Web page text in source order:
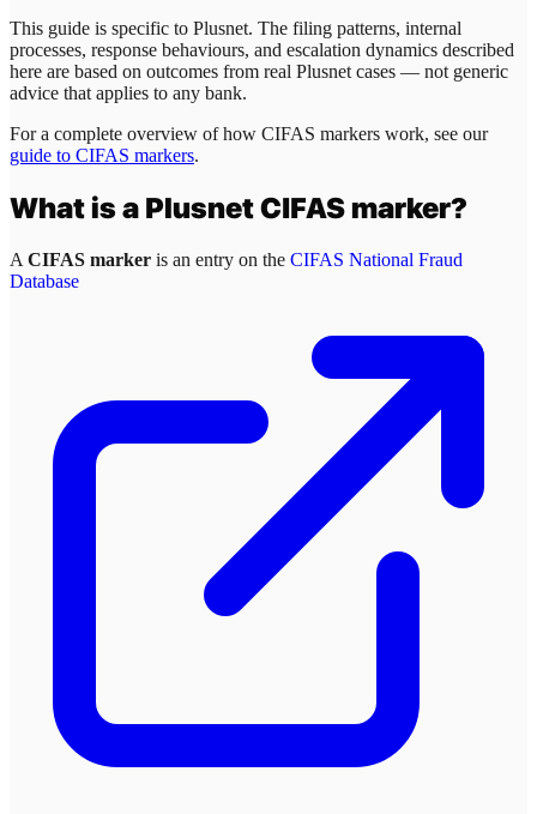
This guide is specific to Plusnet. The filing patterns, internal
processes, response behaviours, and escalation dynamics described
here are based on outcomes from real Plusnetcases — not generic
advice that applies to any bank.
For a complete overview of how CIFAS markers work, see our
guide to CIFAS markers.
What is a PlusnetCIFAS marker?
A CIFAS marker is an entry on the CIFAS National Fraud
Database